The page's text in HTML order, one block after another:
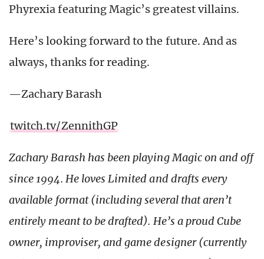
Phyrexia featuring Magic’s greatest villains.
Here’s looking forward to the future. And as
always, thanks for reading.
—Zachary Barash
twitch.tv/ZennithGP
Zachary Barash has been playing Magic on and off
since 1994. He loves Limited and drafts every
available format (including several that aren’t
entirely meant to be drafted). He’s a proud Cube
owner, improviser, and game designer (currently